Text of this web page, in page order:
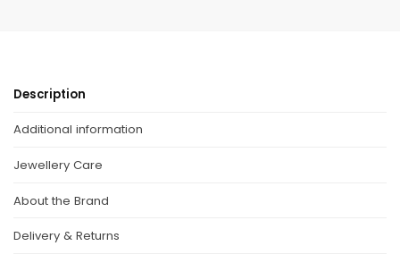
Description
Additional information
Jewellery Care
About the Brand
Delivery & Returns